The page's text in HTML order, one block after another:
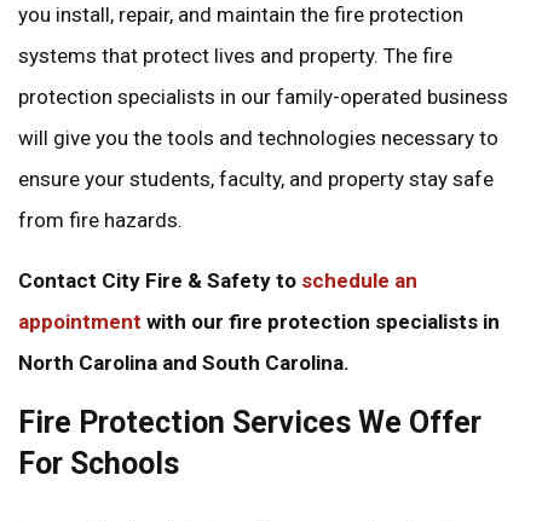
you install, repair, and maintain the fire protection
systems that protect lives and property. The fire
protection specialists in our family-operated business
will give you the tools and technologies necessary to
ensure your students, faculty, and property stay safe
from fire hazards.
Contact City Fire & Safety to schedule an
appointment with our fire protection specialists in
North Carolina and South Carolina.
Fire Protection Services We Offer
For Schools